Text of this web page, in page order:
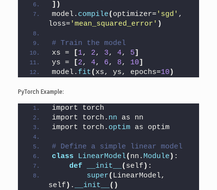
])
model. compile( optimizer='sgd' ,
loss='mean_squared_error' )
# Train the model
xs =
[1, 2, 3, 4, 5]
ys =
[2, 4, 6, 8, 10]
model. fit( xs, ys, epochs=10 )
PyTorch Example:
import torch
import torch. nn as nn
import torch. optim as optim
# Define a simple linear model
class
LinearModel( nn. Module ) :
def
__init__ ( self ) :
super( LinearModel,
self ) . __init__
()